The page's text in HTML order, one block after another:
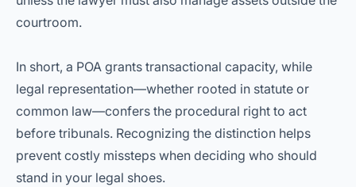
courtroom.
In short, a POA grants transactional capacity, while
legal representation—whether rooted in statute or
common law—confers the procedural right to act
before tribunals. Recognizing the distinction helps
prevent costly missteps when deciding who should
stand in your legal shoes.